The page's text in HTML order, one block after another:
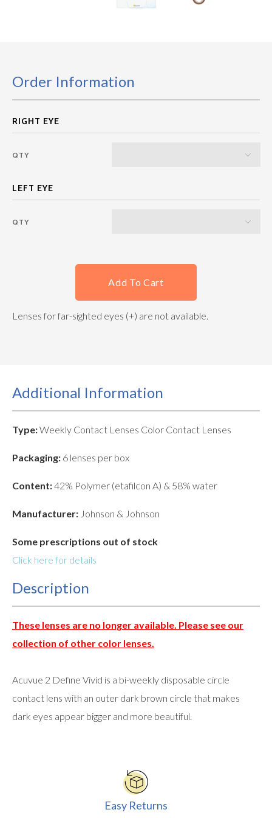
Order Information
QTY
QTY
Add To Cart
Lenses for far-sighted eyes (+) are not available.
Additional Information
Type:Weekly Contact Lenses Color Contact Lenses
Packaging: 6 lenses per box
Content:42% Polymer (etafilcon A) & 58% water
Manufacturer: Johnson & Johnson
Some prescriptions out of stock
Click here for details
Description
These lenses are no longer available. Please see our
collection of other color lenses.
Acuvue 2 Define Vivid is a bi-weekly disposable circle
contact lens with an outer dark brown circle that makes
dark eyes appear bigger and more beautiful.
Easy Returns